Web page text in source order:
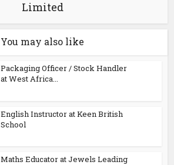
Limited
You may also like
Packaging Officer / Stock Handler
at West Africa...
English Instructor at Keen British
School
Maths Educator at Jewels Leading